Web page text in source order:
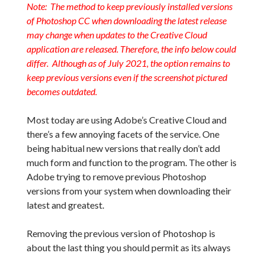
Note: The method to keep previously installed versions
of Photoshop CC when downloading the latest release
may change when updates to the Creative Cloud
application are released. Therefore, the info below could
differ. Although as of July 2021, the option remains to
keep previous versions even if the screenshot pictured
becomes outdated.
Most today are using Adobe’s Creative Cloud and
there’s a few annoying facets of the service. One
being habitual new versions that really don’t add
much form and function to the program. The other is
Adobe trying to remove previous Photoshop
versions from your system when downloading their
latest and greatest.
Removing the previous version of Photoshop is
about the last thing you should permit as its always